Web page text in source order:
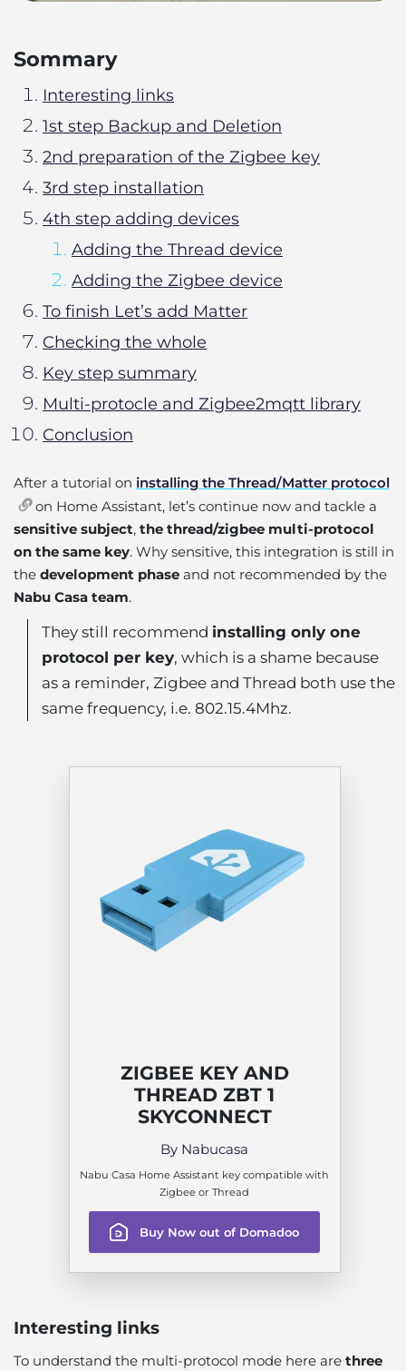
Sommary
Interesting links
1st step Backup and Deletion
2nd preparation of the Zigbee key
3rd step installation
4th step adding devices
Adding the Thread device
Adding the Zigbee device
To finish Let’s add Matter
Checking the whole
Key step summary
Multi-protocle and Zigbee2mqtt library
Conclusion
After a tutorial on installing the Thread/Matter protocol
on Home Assistant, let’s continue now and tackle a
sensitive subject, the thread/zigbee multi-protocol
on the same key. Why sensitive, this integration is still in
the development phase and not recommended by the
Nabu Casa team.
They still recommend installing only one
protocol per key, which is a shame because
as a reminder, Zigbee and Thread both use the
same frequency, i.e. 802.15.4Mhz.
ZIGBEE KEY AND
THREAD ZBT 1
SKYCONNECT
By Nabucasa
Nabu Casa Home Assistant key compatible with
Zigbee or Thread
Buy Now out of Domadoo
Interesting links
To understand the multi-protocol mode here are three